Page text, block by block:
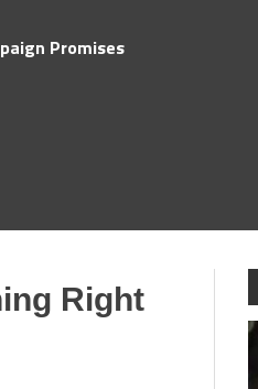
Promises
Right